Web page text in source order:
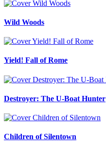
Wild Woods
Yield! Fall of Rome
Destroyer: The U-Boat Hunter
Children of Silentown